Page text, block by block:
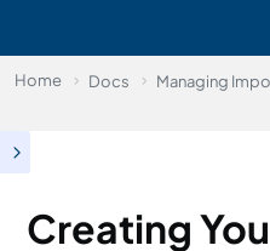
Home Docs Managing
Creating